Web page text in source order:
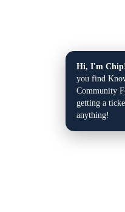
Hi, I'm
you find
Community
getting a
anything!